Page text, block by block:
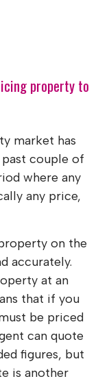
property to
market has
couple of
where any
any price,
on the
accurately.
at an
that if you
be priced
can quote
figures, but
is another